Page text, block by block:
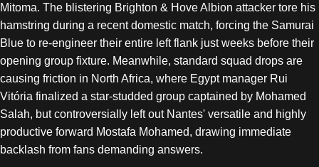
Mitoma. The blistering Brighton & Hove Albion attacker tore his
hamstring during a recent domestic match, forcing the Samurai
Blue to re-engineer their entire left flank just weeks before their
opening group fixture. Meanwhile, standard squad drops are
causing friction in North Africa, where Egypt manager Rui
Vitória finalized a star-studded group captained by Mohamed
Salah, but controversially left out Nantes' versatile and highly
productive forward Mostafa Mohamed, drawing immediate
backlash from fans demanding answers.